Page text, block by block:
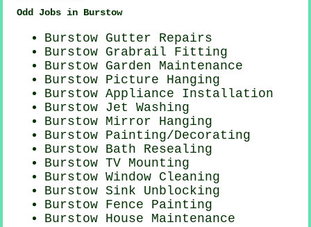
Odd Jobs in Burstow
Burstow Gutter Repairs
Burstow Grabrail Fitting
Burstow Garden Maintenance
Burstow Picture Hanging
Burstow Appliance Installation
Burstow Jet Washing
Burstow Mirror Hanging
Burstow Painting/Decorating
Burstow Bath Resealing
Burstow TV Mounting
Burstow Window Cleaning
Burstow Sink Unblocking
Burstow Fence Painting
Burstow House Maintenance